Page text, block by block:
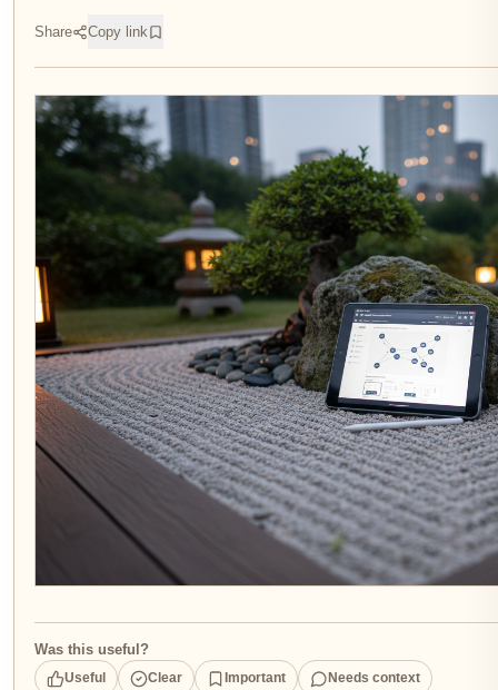
Share Copy link
Was this useful?
Useful Clear Important Needs context